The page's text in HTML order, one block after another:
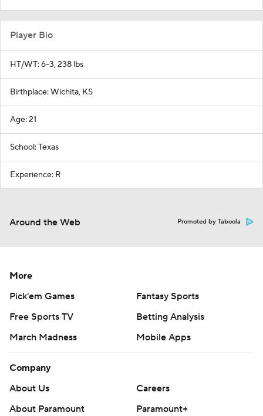
Player Bio
HT/WT: 6-3, 238 lbs
Birthplace: Wichita, KS
Age: 21
School: Texas
Experience: R
Around the Web Promoted by Taboola
More
Pick'em Games
Fantasy Sports
Free Sports TV
Betting Analysis
March Madness
Mobile Apps
Company
About Us
Careers
About Paramount
Paramount+